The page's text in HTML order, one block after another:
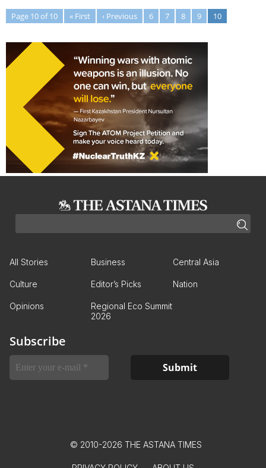
Page 10 of 10 « First ‹ Previous 6 7 8 9 10
All Stories Business Central Asia
Culture Editor’s Picks Nation
Opinions
Regional Eco Summit
2026
Subscribe
© 2010-2026 THE ASTANA TIMES